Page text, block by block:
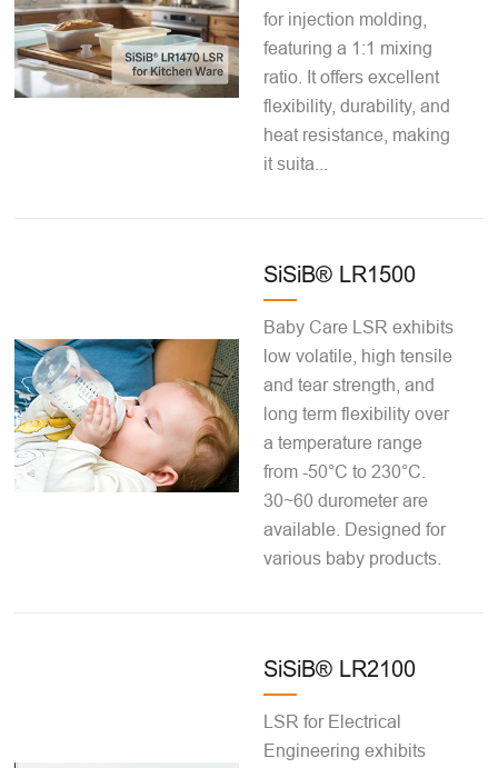
for injection molding,
featuring a 1:1 mixing
ratio. It offers excellent
flexibility, durability, and
heat resistance, making
it suita...
SiSiB® LR1500
Baby Care LSR exhibits
low volatile, high tensile
and tear strength, and
long term flexibility over
a temperature range
from -50°C to 230°C.
30~60 durometer are
available. Designed for
various baby products.
SiSiB® LR2100
LSR for Electrical
Engineering exhibits